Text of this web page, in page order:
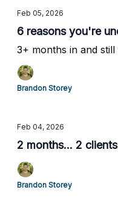
Feb 05, 2026
6 reasons you're
3+ months in and still
Brandon Storey
Feb 04, 2026
2 months... 2
Brandon Storey